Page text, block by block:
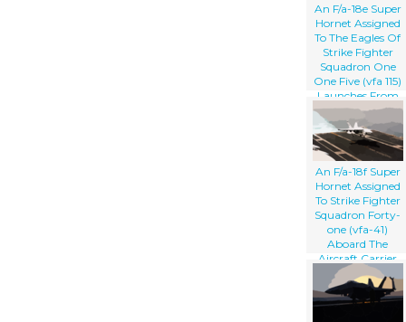
An F/a-18e Super
Hornet Assigned
To The Eagles Of
Strike Fighter
Squadron One
One Five (vfa 115)
Launches From
The Flight Deck
Aboard The
Aircraft Carrier
Uss Abraham
Lincoln (cvn 72).
An F/a-18f Super
Hornet Assigned
To Strike Fighter
Squadron Forty-
one (vfa-41)
Aboard The
Aircraft Carrier
Uss Nimitz (cvn
68) Comes In For
A Landing On